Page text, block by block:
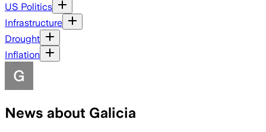
US Politics
Infrastructure
Drought
Inflation
News about Galicia